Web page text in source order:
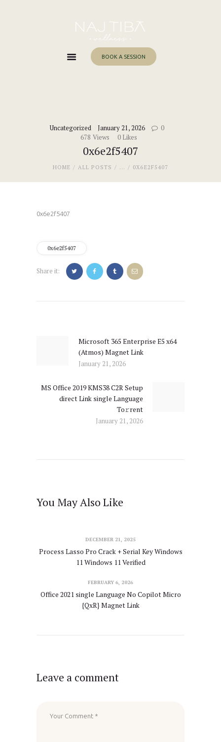
BOOK A SESSION
Uncategorized January 21, 2026
0
678 Views 0 Likes
0x6e2f5407
HOME ALL POSTS ... 0X6E2F5407
About Me
Work With Me
0x6e2f5407
0x6e2f5407
Share it:
Previous
post:
Microsoft 365 Enterprise E5 x64
(Atmos) Magnet Link
January 21, 2026
MS Office 2019 KMS38 C2R Setup
direct Link single Language
To𝚛rent
January 21, 2026
You May Also Like
DECEMBER 21, 2025
Process Lasso Pro Crack + Serial Key Windows
11 Windows 11 Verified
FEBRUARY 6, 2026
Office 2021 single Language No Copilot Micro
{QxR} Magnet Link
Leave a comment